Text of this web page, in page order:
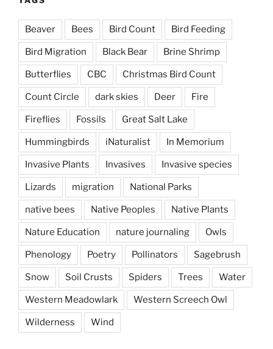
Beaver Bees Bird Count Bird Feeding
Bird Migration Black Bear Brine Shrimp
Butterflies CBC Christmas Bird Count
Count Circle dark skies Deer Fire
Fireflies Fossils Great Salt Lake
Hummingbirds iNaturalist In Memorium
Invasive Plants Invasives Invasive species
Lizards migration National Parks
native bees Native Peoples Native Plants
Nature Education nature journaling Owls
Phenology Poetry Pollinators Sagebrush
Snow Soil Crusts Spiders Trees Water
Western Meadowlark Western Screech Owl
Wilderness Wind